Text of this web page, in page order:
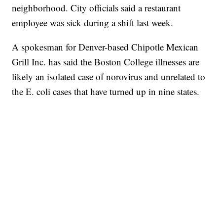
neighborhood. City officials said a restaurant
employee was sick during a shift last week.
A spokesman for Denver-based Chipotle Mexican
Grill Inc. has said the Boston College illnesses are
likely an isolated case of norovirus and unrelated to
the E. coli cases that have turned up in nine states.